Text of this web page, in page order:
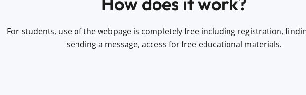
For students, use of the webpage is completely free including registration,
sending a message, access for free educational materials.